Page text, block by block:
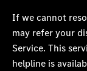
If we cannot
may refer your
Service. This
helpline is